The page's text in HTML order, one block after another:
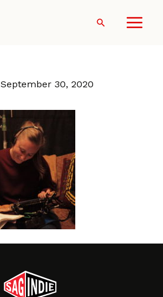
Search
September 30, 2020